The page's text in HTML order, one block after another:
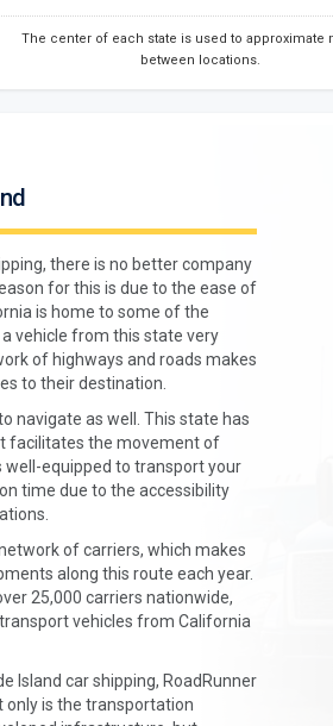
The center of each state is used to approximate
between locations.
there is no better company
for this is due to the ease of
is home to some of the
vehicle from this state very
of highways and roads makes
to their destination.
navigate as well. This state has
facilitates the movement of
well-equipped to transport your
time due to the accessibility
of carriers, which makes
along this route each year.
25,000 carriers nationwide,
vehicles from California
Island car shipping, RoadRunner
only is the transportation